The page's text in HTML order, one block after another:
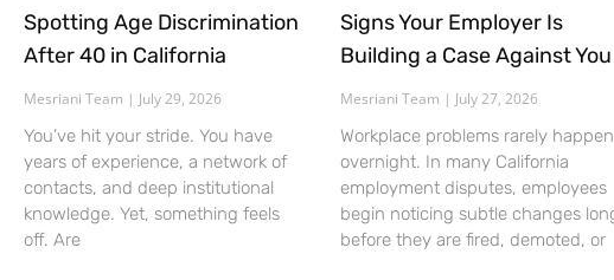
Spotting Age Discrimination
After 40 in California
Mesriani Team July 29, 2026
You’ve hit your stride. You have
years of experience, a network of
contacts, and deep institutional
knowledge. Yet, something feels
off. Are
Signs Your Employer Is
Building a Case Against You
Mesriani Team July 27, 2026
Workplace problems rarely happen
overnight. In many California
employment disputes, employees
begin noticing subtle changes
before they are fired, demoted, or